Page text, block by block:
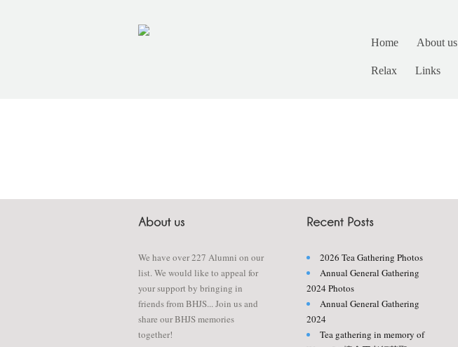
Home About us
Relax Links
We have over 227 Alumni on our
list. We would like to appeal for
your support by bringing in
friends from BHJS... Join us and
share our BHJS memories
together!
2026 Tea Gathering Photos
Annual General Gathering
2024 Photos
Annual General Gathering
2024
Tea gathering in memory of